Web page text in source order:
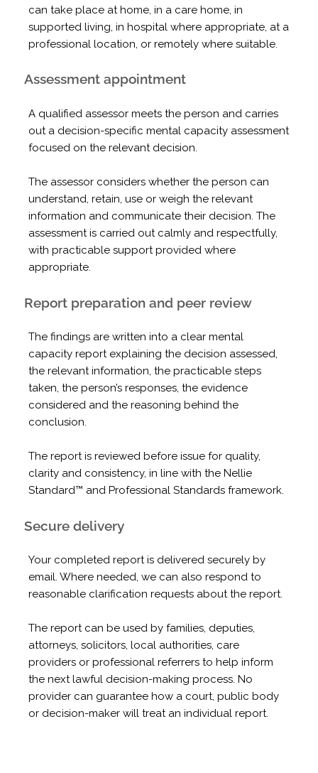
can take place at home, in a care home, in
supported living, in hospital where appropriate, at a
professional location, or remotely where suitable.
Assessment appointment
A qualified assessor meets the person and carries
out a decision-specific mental capacity assessment
focused on the relevant decision.
The assessor considers whether the person can
understand, retain, use or weigh the relevant
information and communicate their decision. The
assessment is carried out calmly and respectfully,
with practicable support provided where
appropriate.
Report preparation and peer review
The findings are written into a clear mental
capacity report explaining the decision assessed,
the relevant information, the practicable steps
taken, the person’s responses, the evidence
considered and the reasoning behind the
conclusion.
The report is reviewed before issue for quality,
clarity and consistency, in line with the Nellie
Standard™ and Professional Standards framework.
Secure delivery
Your completed report is delivered securely by
email. Where needed, we can also respond to
reasonable clarification requests about the report.
The report can be used by families, deputies,
attorneys, solicitors, local authorities, care
providers or professional referrers to help inform
the next lawful decision-making process. No
provider can guarantee how a court, public body
or decision-maker will treat an individual report.